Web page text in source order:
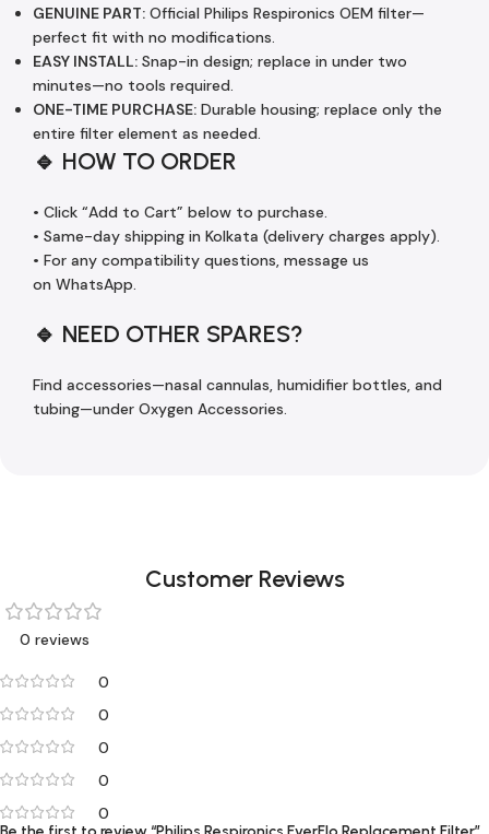
GENUINE PART: Official Philips Respironics OEM filter—
perfect fit with no modifications.
EASY INSTALL: Snap-in design; replace in under two
minutes—no tools required.
ONE-TIME PURCHASE: Durable housing; replace only the
entire filter element as needed.
🔹 HOW TO ORDER
• Click “Add to Cart” below to purchase.
• Same-day shipping in Kolkata (delivery charges apply).
• For any compatibility questions, message us
on WhatsApp.
🔹 NEED OTHER SPARES?
Find accessories—nasal cannulas, humidifier bottles, and
tubing—under Oxygen Accessories.
Customer Reviews
0 reviews
0
0
0
0
0